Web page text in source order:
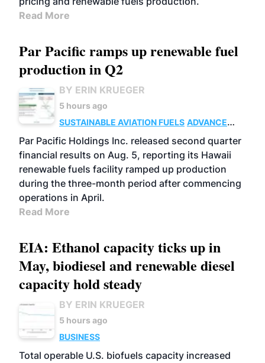
Read More
Par Pacific ramps up renewable fuel
production in Q2
BY ERIN KRUEGER
5 hours ago
SUSTAINABLE AVIATION FUELS ADVANCED
BIOFUELS
OPERATIONS BUSINESS
Par Pacific Holdings Inc. released second quarter
financial results on Aug. 5, reporting its Hawaii
renewable fuels facility ramped up production
during the three-month period after commencing
operations in April.
Read More
EIA: Ethanol capacity ticks up in
May, biodiesel and renewable diesel
capacity hold steady
BY ERIN KRUEGER
5 hours ago
BUSINESS
Total operable U.S. biofuels capacity increased